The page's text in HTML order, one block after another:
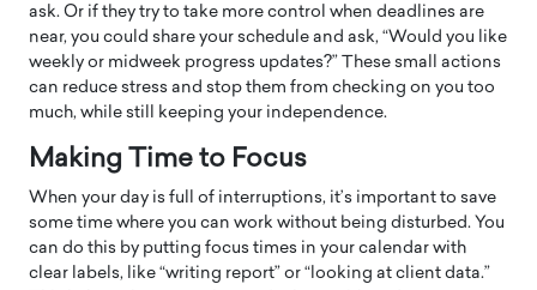
ask. Or if they try to take more control when deadlines are
near, you could share your schedule and ask, “Would you like
weekly or midweek progress updates?” These small actions
can reduce stress and stop them from checking on you too
much, while still keeping your independence.
Making Time to Focus
When your day is full of interruptions, it’s important to save
some time where you can work without being disturbed. You
can do this by putting focus times in your calendar with
clear labels, like “writing report” or “looking at client data.”